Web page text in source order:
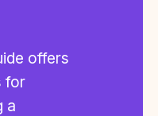
offers
for
a